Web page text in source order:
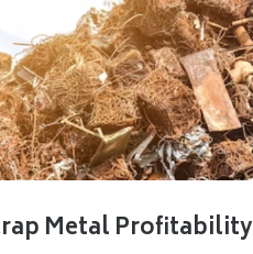
Metal Profitability